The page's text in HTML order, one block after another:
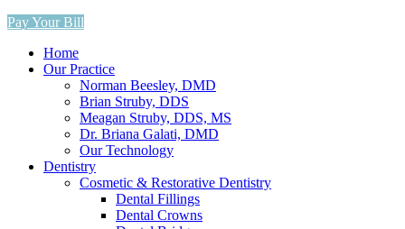
Pay Your Bill
Home
Our Practice
Norman Beesley, DMD
Brian Struby, DDS
Meagan Struby, DDS, MS
Dr. Briana Galati, DMD
Our Technology
Dentistry
Cosmetic & Restorative Dentistry
Dental Fillings
Dental Crowns